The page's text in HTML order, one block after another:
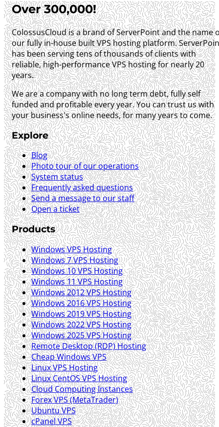
Over 300,000!
ColossusCloud is a brand of ServerPoint and the name
our fully in-house built VPS hosting platform.
has been serving tens of thousands of clients with
reliable, high-performance VPS hosting for nearly 20
years.
We are a company with no long term debt, fully self
funded and profitable every year. You can trust us with
your business's online needs, for many years to come.
Explore
Blog
Photo tour of our operations
System status
Frequently asked questions
Send a message to our staff
Open a ticket
Products
Windows VPS Hosting
Windows 7 VPS Hosting
Windows 10 VPS Hosting
Windows 11 VPS Hosting
Windows 2012 VPS Hosting
Windows 2016 VPS Hosting
Windows 2019 VPS Hosting
Windows 2022 VPS Hosting
Windows 2025 VPS Hosting
Remote Desktop (RDP) Hosting
Cheap Windows VPS
Linux VPS Hosting
Linux CentOS VPS Hosting
Cloud Computing Instances
Forex VPS (MetaTrader)
Ubuntu VPS
cPanel VPS